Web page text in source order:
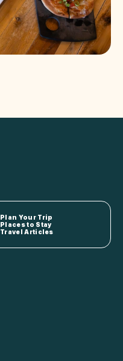
Plan Your Trip
Places to Stay
Travel Articles